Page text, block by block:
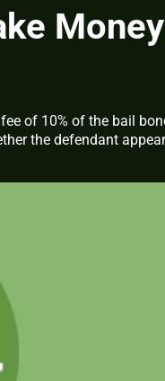
of 10% of the bail
the defendant